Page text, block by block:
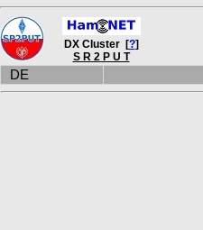
DX Cluster [?]
S R 2 P U T
DE